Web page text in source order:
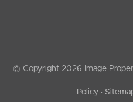
© Copyright 2026 Image
Policy ·